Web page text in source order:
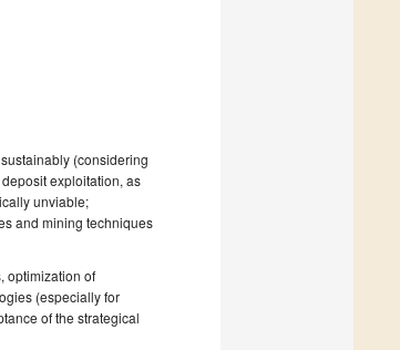
(considering
exploitation, as
unviable;
and mining techniques
optimization of
(especially for
of the strategical